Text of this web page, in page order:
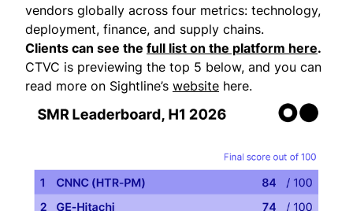
vendors globally across four metrics: technology,
deployment, finance, and supply chains.
Clients can see the full list on the platform here.
CTVC is previewing the top 5 below, and you can
read more on Sightline’s website here.